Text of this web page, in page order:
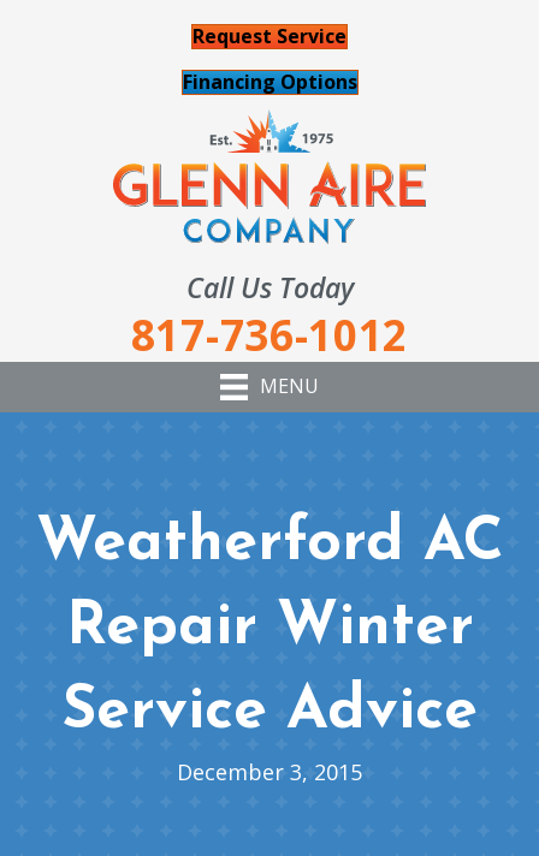
Request Service
Financing Options
Call Us Today
817-736-1012
MENU
Weatherford AC
Repair Winter
Service Advice
December 3, 2015